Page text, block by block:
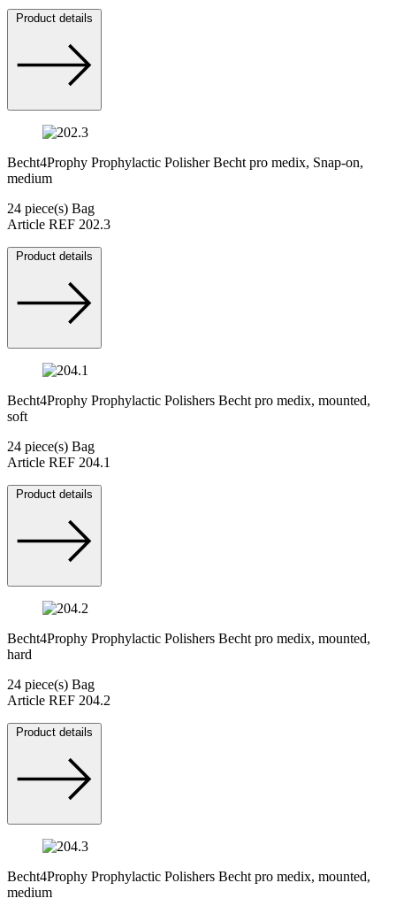
Product details
Becht4Prophy Prophylactic Polisher Becht pro medix, Snap-on,
medium
24 piece(s) Bag
Article REF 202.3
Product details
Becht4Prophy Prophylactic Polishers Becht pro medix, mounted,
soft
24 piece(s) Bag
Article REF 204.1
Product details
Becht4Prophy Prophylactic Polishers Becht pro medix, mounted,
hard
24 piece(s) Bag
Article REF 204.2
Product details
Becht4Prophy Prophylactic Polishers Becht pro medix, mounted,
medium